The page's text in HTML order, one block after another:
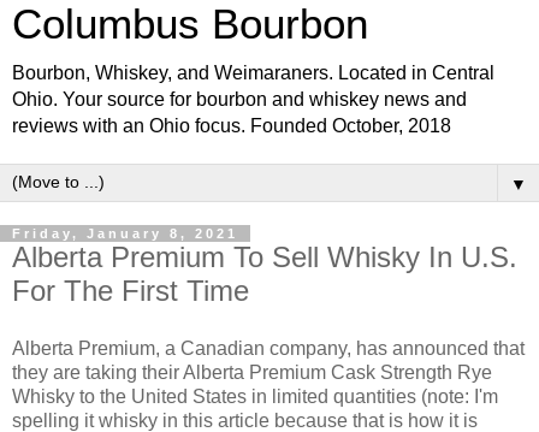
Columbus Bourbon
Bourbon, Whiskey, and Weimaraners. Located in Central
Ohio. Your source for bourbon and whiskey news and
reviews with an Ohio focus. Founded October, 2018
▼
Friday, January 8, 2021
Alberta Premium To Sell Whisky In U.S.
For The First Time
Alberta Premium, a Canadian company, has announced that
they are taking their Alberta Premium Cask Strength Rye
Whisky to the United States in limited quantities (note: I'm
spelling it whisky in this article because that is how it is